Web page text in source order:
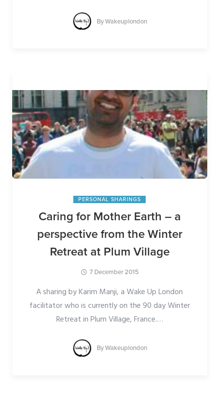
ByWakeuplondon
PERSONAL SHARINGS
Caring for Mother Earth – a
perspective from the Winter
Retreat at Plum Village
7 December 2015
A sharing by Karim Manji, a Wake Up London
facilitator who is currently on the 90 day Winter
Retreat in Plum Village, France.…
ByWakeuplondon